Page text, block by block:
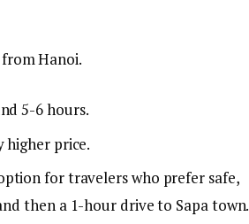
Hanoi.
5-6 hours.
higher price.
for travelers who prefer safe,
then a 1-hour drive to Sapa town.